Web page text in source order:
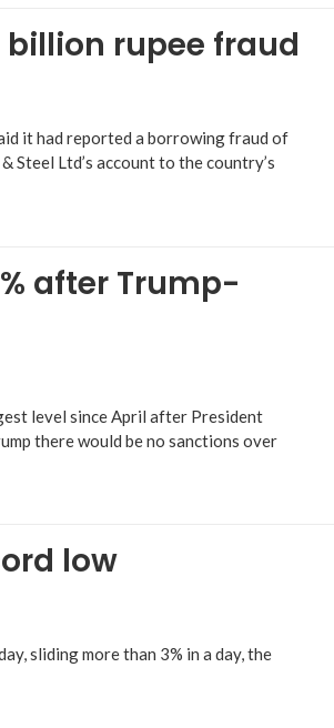
billion rupee fraud
it had reported a borrowing fraud of
Steel Ltd’s account to the country’s
after Trump-
level since April after President
there would be no sanctions over
low
sliding more than 3% in a day, the